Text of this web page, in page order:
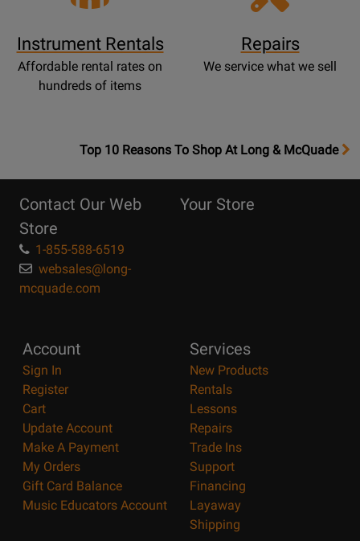
Instrument Rentals
Affordable rental rates on
hundreds of items
Repairs
We service what we sell
OpensTop
Page
Top 10 Reasons To Shop At Long & McQuade
Contact Our Web
Store
1-855-588-6519
websales@long-
mcquade.com
Your Store
Account
Sign In
Register
Cart
Update Account
Make A Payment
My Orders
Gift Card Balance
Music Educators Account
Services
New Products
Rentals
Lessons
Repairs
Trade Ins
Support
Financing
Layaway
Shipping